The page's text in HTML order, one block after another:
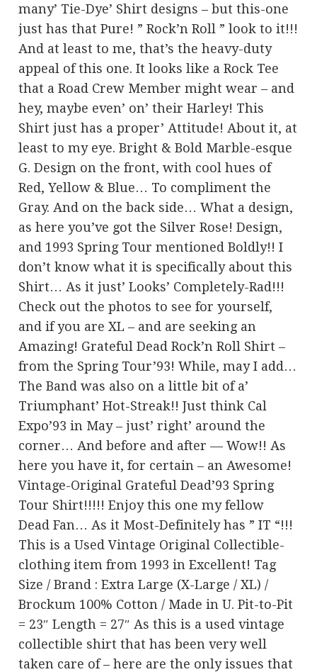
many’ Tie-Dye’ Shirt designs – but this-one
just has that Pure! ” Rock’n Roll ” look to it!!!
And at least to me, that’s the heavy-duty
appeal of this one. It looks like a Rock Tee
that a Road Crew Member might wear – and
hey, maybe even’ on’ their Harley! This
Shirt just has a proper’ Attitude! About it, at
least to my eye. Bright & Bold Marble-esque
G. Design on the front, with cool hues of
Red, Yellow & Blue… To compliment the
Gray. And on the back side… What a design,
as here you’ve got the Silver Rose! Design,
and 1993 Spring Tour mentioned Boldly!! I
don’t know what it is specifically about this
Shirt… As it just’ Looks’ Completely-Rad!!!
Check out the photos to see for yourself,
and if you are XL – and are seeking an
Amazing! Grateful Dead Rock’n Roll Shirt –
from the Spring Tour’93! While, may I add…
The Band was also on a little bit of a’
Triumphant’ Hot-Streak!! Just think Cal
Expo’93 in May – just’ right’ around the
corner… And before and after — Wow!! As
here you have it, for certain – an Awesome!
Vintage-Original Grateful Dead’93 Spring
Tour Shirt!!!!! Enjoy this one my fellow
Dead Fan… As it Most-Definitely has ” IT “!!!
This is a Used Vintage Original Collectible-
clothing item from 1993 in Excellent! Tag
Size / Brand : Extra Large (X-Large / XL) /
Brockum 100% Cotton / Made in U. Pit-to-Pit
= 23″ Length = 27″ As this is a used vintage
collectible shirt that has been very well
taken care of – here are the only issues that